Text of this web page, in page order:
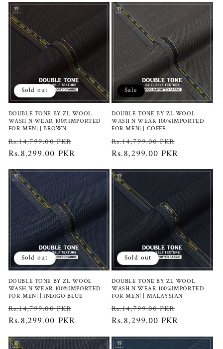
Sold out
DOUBLE TONE BY ZL WOOL
WASH N WEAR 100%IMPORTED
FOR MEN| | BROWN
Regular
price
Rs.14,799.00 PKR
Rs.8,299.00 PKR
Sale
DOUBLE TONE BY ZL WOOL
WASH N WEAR 100%IMPORTED
FOR MEN| | COFFE
Regular
price
Rs.14,799.00 PKR
Rs.8,299.00 PKR
Sold out
DOUBLE TONE BY ZL WOOL
WASH N WEAR 100%IMPORTED
FOR MEN| | INDIGO BLUE
Regular
price
Rs.14,799.00 PKR
Rs.8,299.00 PKR
Sold out
DOUBLE TONE BY ZL WOOL
WASH N WEAR 100%IMPORTED
FOR MEN| | MALAYSIAN
Regular
price
Rs.14,799.00 PKR
Rs.8,299.00 PKR